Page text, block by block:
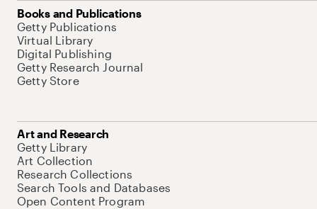
Books and Publications
Getty Publications
Virtual Library
Digital Publishing
Getty Research Journal
Getty Store
Art and Research
Getty Library
Art Collection
Research Collections
Search Tools and Databases
Open Content Program